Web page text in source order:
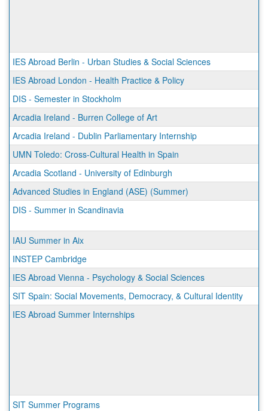
IES Abroad Berlin - Urban Studies & Social Sciences
IES Abroad London - Health Practice & Policy
DIS - Semester in Stockholm
Arcadia Ireland - Burren College of Art
Arcadia Ireland - Dublin Parliamentary Internship
UMN Toledo: Cross-Cultural Health in Spain
Arcadia Scotland - University of Edinburgh
Advanced Studies in England (ASE) (Summer)
DIS - Summer in Scandinavia
IAU Summer in Aix
INSTEP Cambridge
IES Abroad Vienna - Psychology & Social Sciences
SIT Spain: Social Movements, Democracy, & Cultural Identity
IES Abroad Summer Internships
SIT Summer Programs